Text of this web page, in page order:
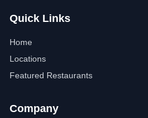
Quick Links
Home
Locations
Featured Restaurants
Company